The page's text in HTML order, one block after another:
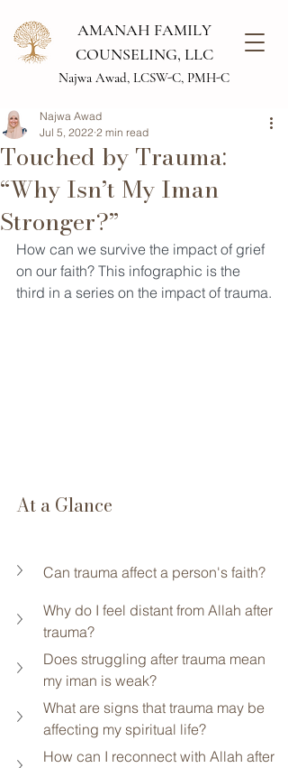
AMANAH FAMILY
COUNSELING, LLC
Najwa Awad, LCSW-C, PMH-C
Touched by Trauma:
“Why Isn’t My Iman
Stronger?”
Najwa Awad
Jul 5, 2022 2 min read
How can we survive the impact of grief
on our faith? This infographic is the
third in a series on the impact of trauma.
At a Glance
Can trauma affect a person's faith?
Why do I feel distant from Allah after
trauma?
Does struggling after trauma mean
my iman is weak?
What are signs that trauma may be
affecting my spiritual life?
How can I reconnect with Allah after